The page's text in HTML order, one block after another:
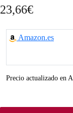
23,66€
Amazon.es
Precio actualizado en